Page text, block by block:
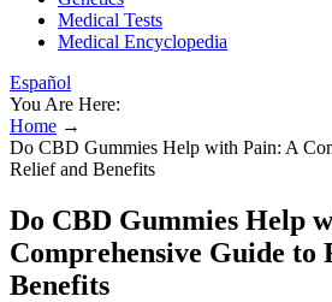
Medical Tests
Medical Encyclopedia
Español
You Are Here:
Home →
Do CBD Gummies Help with Pain: A
Relief and Benefits
Do CBD Gummies Help
Comprehensive Guide to
Benefits